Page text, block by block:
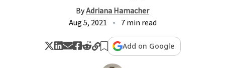
ByAdriana Hamacher
Aug 5, 2021
7 min read
Add on Google